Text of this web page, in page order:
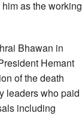
as the working
Bhawan in
Hemant
of the death
leaders who paid
including